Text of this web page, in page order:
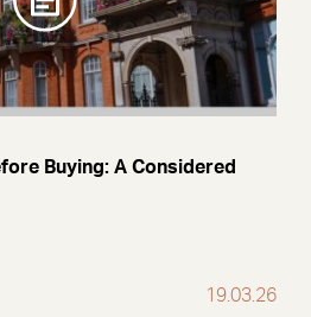
Buying: A Considered
19.03.26